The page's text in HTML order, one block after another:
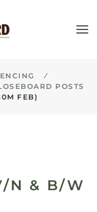
POSTS
FEB)
N & B/W